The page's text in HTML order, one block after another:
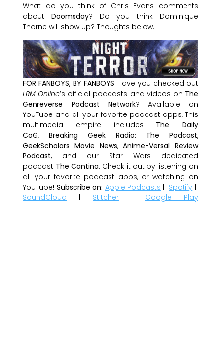
What do you think of Chris Evans comments
aboutDoomsday? Do you think Dominique
Thorne will show up? Thoughts below.
FOR FANBOYS, BY FANBOYS Have you checked out
LRM Online’s official podcasts and videos on The
Genreverse Podcast Network? Available on
YouTube and all your favorite podcast apps, This
multimedia empire includes The Daily
CoG,Breaking Geek Radio: The Podcast,
GeekScholars Movie News,Anime-Versal Review
Podcast, and our Star Wars dedicated
podcast The Cantina. Check it out by listening on
all your favorite podcast apps, or watching on
YouTube! Subscribe on: Apple Podcasts | Spotify |
SoundCloud | Stitcher | Google Play